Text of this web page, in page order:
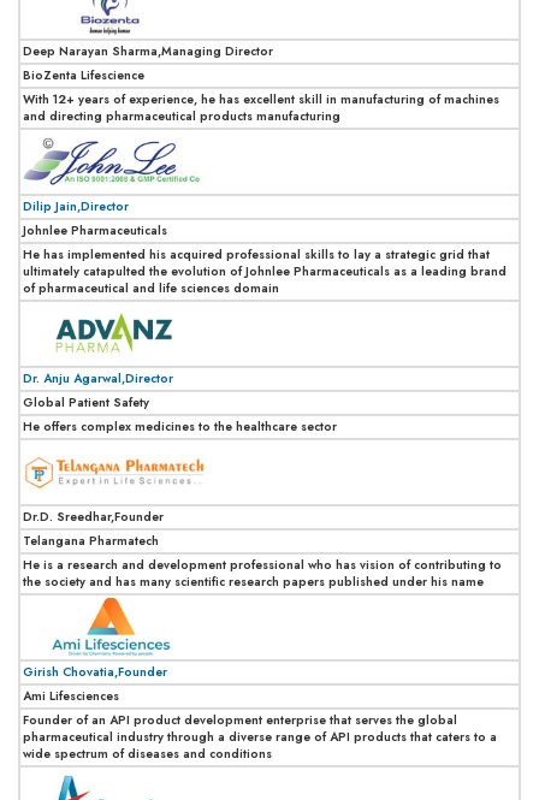
Deep Narayan Sharma,Managing Director
BioZenta Lifescience
With 12+ years of experience, he has excellent skill in manufacturing of machines
and directing pharmaceutical products manufacturing
Dilip Jain,Director
Johnlee Pharmaceuticals
He has implemented his acquired professional skills to lay a strategic grid that
ultimately catapulted the evolution of Johnlee Pharmaceuticals as a leading brand
of pharmaceutical and life sciences domain
Dr. Anju Agarwal,Director
Global Patient Safety
He offers complex medicines to the healthcare sector
Dr.D. Sreedhar,Founder
Telangana Pharmatech
He is a research and development professional who has vision of contributing to
the society and has many scientific research papers published under his name
Girish Chovatia,Founder
Ami Lifesciences
Founder of an API product development enterprise that serves the global
pharmaceutical industry through a diverse range of API products that caters to a
wide spectrum of diseases and conditions